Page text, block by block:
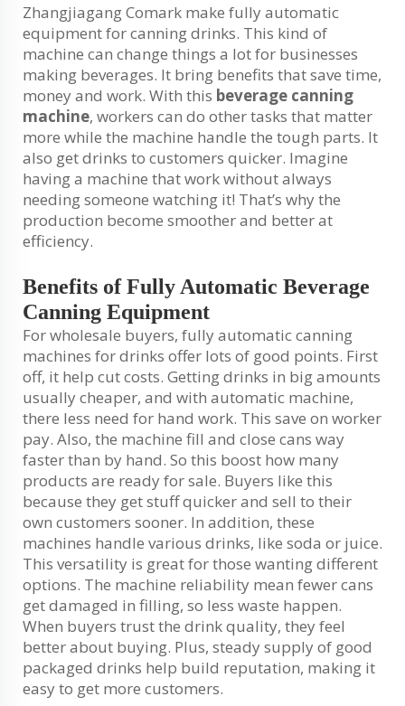
Zhangjiagang Comark make fully automatic
equipment for canning drinks. This kind of
machine can change things a lot for businesses
making beverages. It bring benefits that save time,
money and work. With this beverage canning
machine, workers can do other tasks that matter
more while the machine handle the tough parts. It
also get drinks to customers quicker. Imagine
having a machine that work without always
needing someone watching it! That’s why the
production become smoother and better at
efficiency.
Benefits of Fully Automatic Beverage
Canning Equipment
For wholesale buyers, fully automatic canning
machines for drinks offer lots of good points. First
off, it help cut costs. Getting drinks in big amounts
usually cheaper, and with automatic machine,
there less need for hand work. This save on worker
pay. Also, the machine fill and close cans way
faster than by hand. So this boost how many
products are ready for sale. Buyers like this
because they get stuff quicker and sell to their
own customers sooner. In addition, these
machines handle various drinks, like soda or juice.
This versatility is great for those wanting different
options. The machine reliability mean fewer cans
get damaged in filling, so less waste happen.
When buyers trust the drink quality, they feel
better about buying. Plus, steady supply of good
packaged drinks help build reputation, making it
easy to get more customers.